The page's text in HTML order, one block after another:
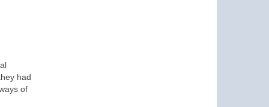
had
of